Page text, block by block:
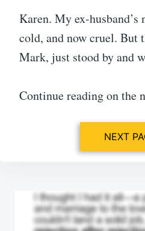
Karen. My ex-
cold, and now cruel. But
Mark, just stood by and
Continue reading on the
NEXT
Post
navigation